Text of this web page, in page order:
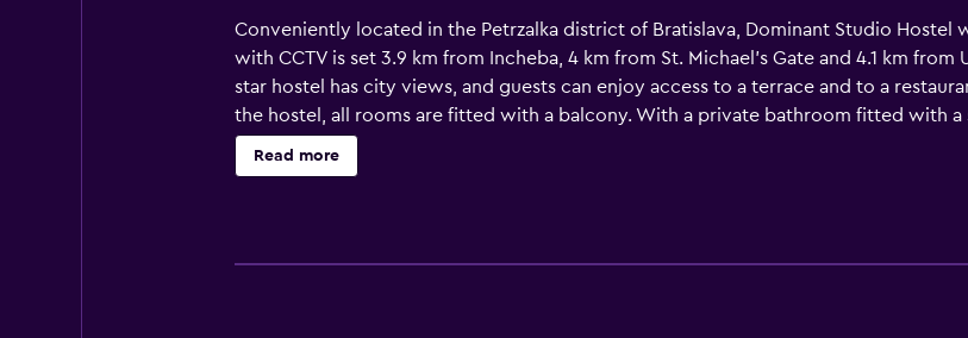
Conveniently located in the Petrzalka district of Bratislava, Dominant Studio Hostel
with CCTV is set 3.9 km from Incheba, 4 km from St. Michael's Gate and 4.1 km
star hostel has city views, and guests can enjoy access to a terrace and to a
the hostel, all rooms are fitted with a balcony. With a private bathroom fitted with
Hostel with Free Parking for Preregistered Drivers & Garage with CCTV also have a
fridge. Guests at the accommodation will be able to enjoy activities in and around
Read more